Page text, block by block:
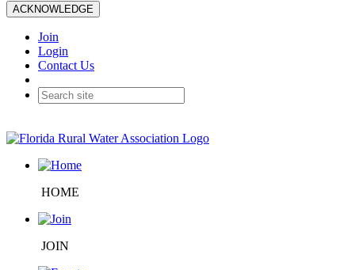
ACKNOWLEDGE
Join
Login
Contact Us
HOME
JOIN